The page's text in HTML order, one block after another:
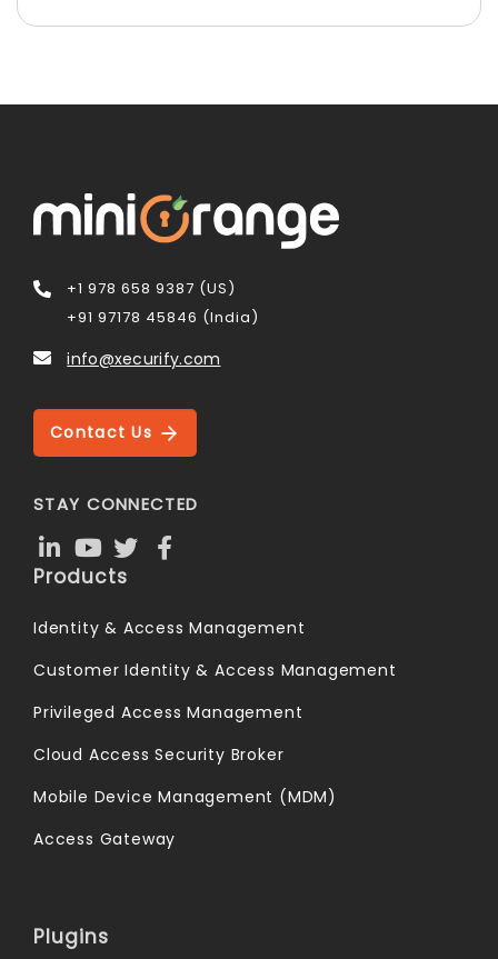
+1 978 658 9387 (US)
+91 97178 45846 (India)
info@xecurify.com
Contact Us
STAY CONNECTED
Products
Identity & Access Management
Customer Identity & Access Management
Privileged Access Management
Cloud Access Security Broker
Mobile Device Management (MDM)
Access Gateway
Plugins